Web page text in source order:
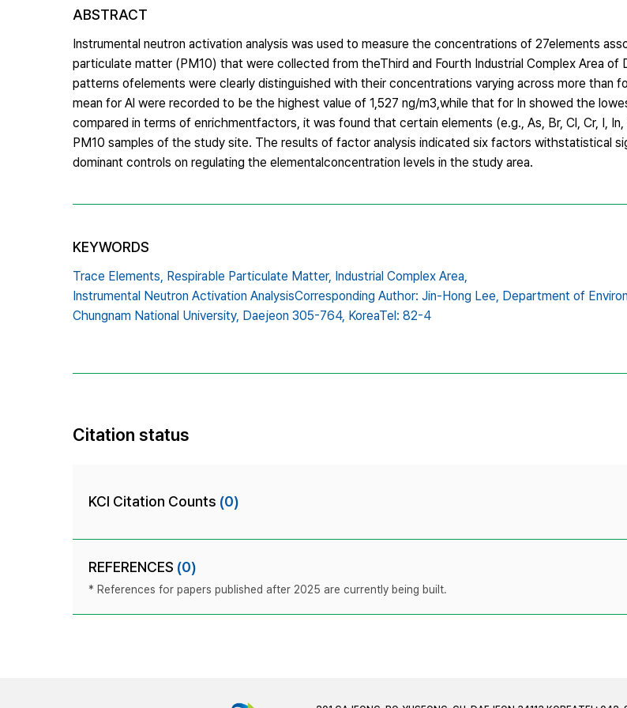
ABSTRACT
Instrumental neutron activation analysis was used to measure the concentrations of 27elements
particulate matter (PM10) that were collected from theThird and Fourth Industrial Complex Area of
patterns ofelements were clearly distinguished with their concentrations varying across more than
mean for Al were recorded to be the highest value of 1,527 ng/m3,while that for In showed the
compared in terms of enrichmentfactors, it was found that certain elements (e.g., As, Br, Cl, Cr, I,
PM10 samples of the study site. The results of factor analysis indicated six factors withstatistical
dominant controls on regulating the elementalconcentration levels in the study area.
KEYWORDS
Trace Elements, Respirable Particulate Matter, Industrial Complex Area,
Instrumental Neutron Activation AnalysisCorresponding Author: Jin-Hong Lee, Department of
Chungnam National University, Daejeon 305-764, KoreaTel: 82-4
Citation status
KCI Citation Counts (0)
REFERENCES (0)
* References for papers published after 2025 are currently being built.